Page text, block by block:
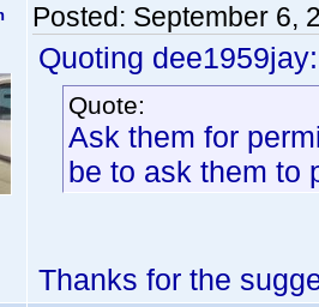
Posted: September 6,
Quoting dee1959jay:
Quote:
Ask them for
be to ask them to
Thanks for the